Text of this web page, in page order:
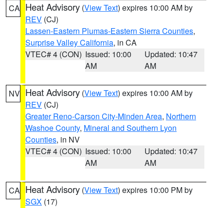
CA Heat Advisory (View Text) expires 10:00 AM by
REV (CJ)
Lassen-Eastern Plumas-Eastern Sierra Counties,
Surprise Valley California, in CA
VTEC# 4 (CON) Issued: 10:00
AM
Updated: 10:47
AM
NV Heat Advisory (View Text) expires 10:00 AM by
REV (CJ)
Greater Reno-Carson City-Minden Area, Northern
Washoe County, Mineral and Southern Lyon
Counties, in NV
VTEC# 4 (CON) Issued: 10:00
AM
Updated: 10:47
AM
CA Heat Advisory (View Text) expires 10:00 PM by
SGX (17)